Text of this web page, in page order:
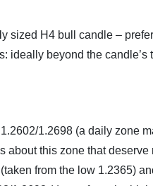
sized H4 bull candle –
ideally beyond the candle’s
1.2698 (a daily zone
about this zone that
from the low 1.2365)